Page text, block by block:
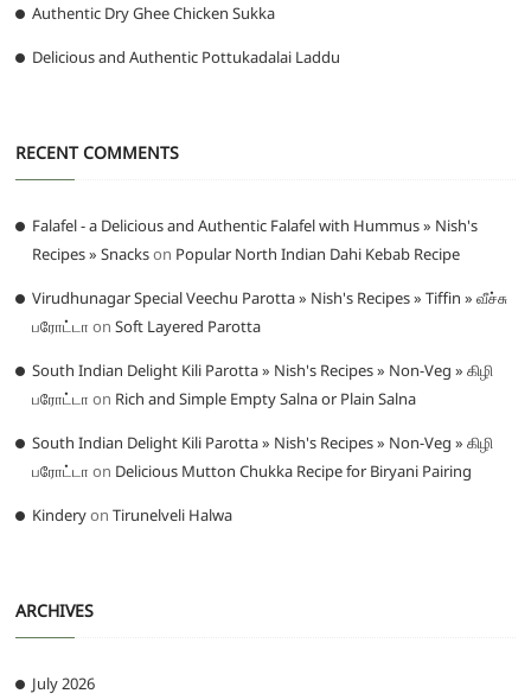
Authentic Dry Ghee Chicken Sukka
Delicious and Authentic Pottukadalai Laddu
RECENT COMMENTS
Falafel - a Delicious and Authentic Falafel with Hummus » Nish's
Recipes » Snackson Popular North Indian Dahi Kebab Recipe
Virudhunagar Special Veechu Parotta » Nish's Recipes » Tiffin » வீச்சு
பரோட்டா onSoft Layered Parotta
South Indian Delight Kili Parotta » Nish's Recipes » Non-Veg » கிழி
பரோட்டா on Rich and Simple Empty Salna or Plain Salna
South Indian Delight Kili Parotta » Nish's Recipes » Non-Veg » கிழி
பரோட்டா on Delicious Mutton Chukka Recipe for Biryani Pairing
KinderyonTirunelveli Halwa
ARCHIVES
July 2026